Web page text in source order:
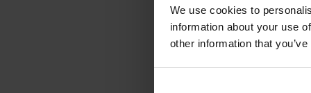
We use cookies to
information about your use
other information that